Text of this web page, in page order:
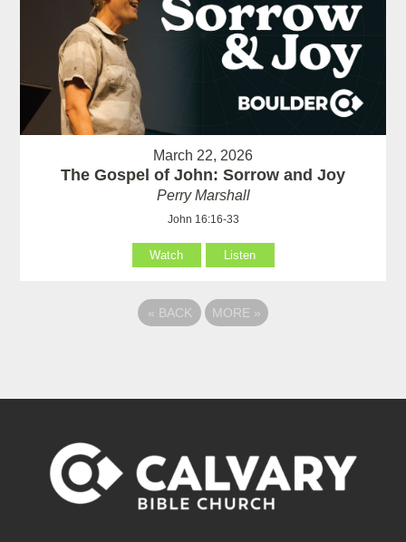
March 22, 2026
The Gospel of John: Sorrow and Joy
Perry Marshall
John 16:16-33
Watch Listen
« BACK MORE »